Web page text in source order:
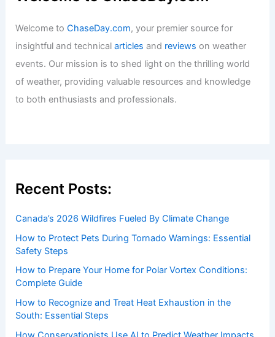
Welcome toChaseDay.com, your premier source for
insightful and technicalarticles and reviews on weather
events. Our mission is to shed light on the thrilling world
of weather, providing valuable resources and knowledge
to both enthusiasts and professionals.
Recent Posts:
Canada’s 2026 Wildfires Fueled By Climate Change
How to Protect Pets During Tornado Warnings: Essential
Safety Steps
How to Prepare Your Home for Polar Vortex Conditions:
Complete Guide
How to Recognize and Treat Heat Exhaustion in the
South: Essential Steps